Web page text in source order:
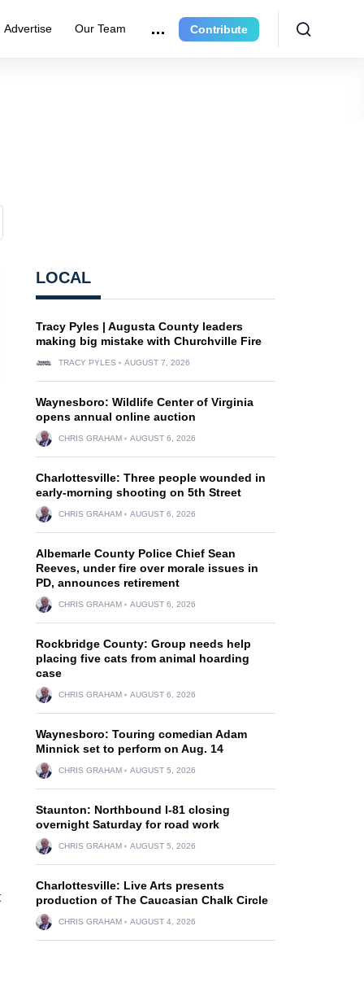
Advertise Our Team Contribute
LOCAL
Tracy Pyles | Augusta County leaders
making big mistake with Churchville Fire
TRACY PYLES AUGUST 7, 2026
Waynesboro: Wildlife Center of Virginia
opens annual online auction
CHRIS GRAHAM AUGUST 6, 2026
Charlottesville: Three people wounded in
early-morning shooting on 5th Street
CHRIS GRAHAM AUGUST 6, 2026
Albemarle County Police Chief Sean
Reeves, under fire over morale issues in
PD, announces retirement
CHRIS GRAHAM AUGUST 6, 2026
Rockbridge County: Group needs help
placing five cats from animal hoarding
case
CHRIS GRAHAM AUGUST 6, 2026
Waynesboro: Touring comedian Adam
Minnick set to perform on Aug. 14
CHRIS GRAHAM AUGUST 5, 2026
Staunton: Northbound I-81 closing
overnight Saturday for road work
CHRIS GRAHAM AUGUST 5, 2026
Charlottesville: Live Arts presents
production of The Caucasian Chalk Circle
CHRIS GRAHAM AUGUST 4, 2026